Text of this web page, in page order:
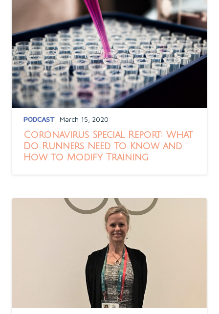
PODCAST March 15, 2020
Coronavirus Special Report: What
Do Runners Need To Know and
How to Modify Training